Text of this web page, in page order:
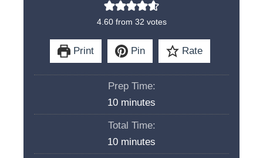
4.60from 32 votes
Print Pin Rate
Prep Time:
10m
u
minutes
Total Time:
10mminutes